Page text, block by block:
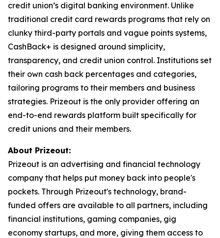
credit union’s digital banking environment. Unlike
traditional credit card rewards programs that rely on
clunky third-party portals and vague points systems,
CashBack+ is designed around simplicity,
transparency, and credit union control. Institutions set
their own cash back percentages and categories,
tailoring programs to their members and business
strategies. Prizeout is the only provider offering an
end-to-end rewards platform built specifically for
credit unions and their members.
About Prizeout:
Prizeout is an advertising and financial technology
company that helps put money back into people's
pockets. Through Prizeout's technology, brand-
funded offers are available to all partners, including
financial institutions, gaming companies, gig
economy startups, and more, giving them access to